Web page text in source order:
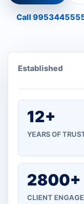
Call
Established
12+
YEARS OF
2800+
CLIENT